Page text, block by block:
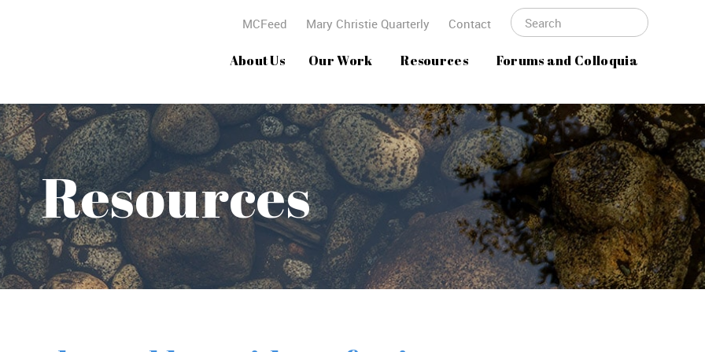
MCFeed Mary Christie Quarterly Contact
About Us Our Work Resources Forums and Colloquia
Resources